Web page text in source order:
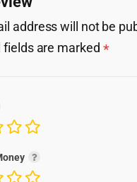
address will not be
fields are marked *